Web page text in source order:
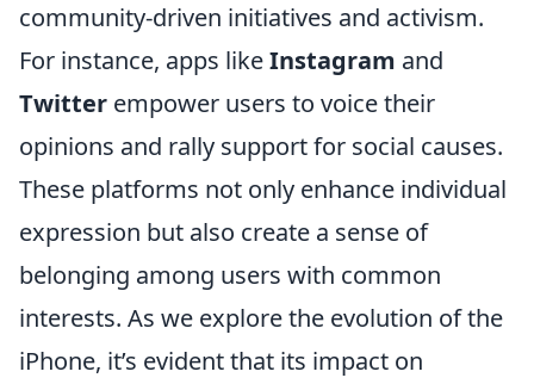
community-driven initiatives and activism.
For instance, apps likeInstagram and
Twitter empower users to voice their
opinions and rally support for social causes.
These platforms not only enhance individual
expression but also create a sense of
belonging among users with common
interests. As we explore the evolution of the
iPhone, it’s evident that its impact on